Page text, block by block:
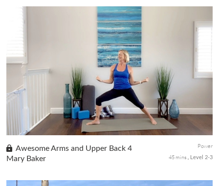
Gain confidence with this series of classes that will help you
build upper body strength while thinking positive affirmations for
yourself. Part 3 of this class series involves more repetiti...
Awesome Arms and Upper Back 4
Mary Baker
Power
45 mins
Level 2-3